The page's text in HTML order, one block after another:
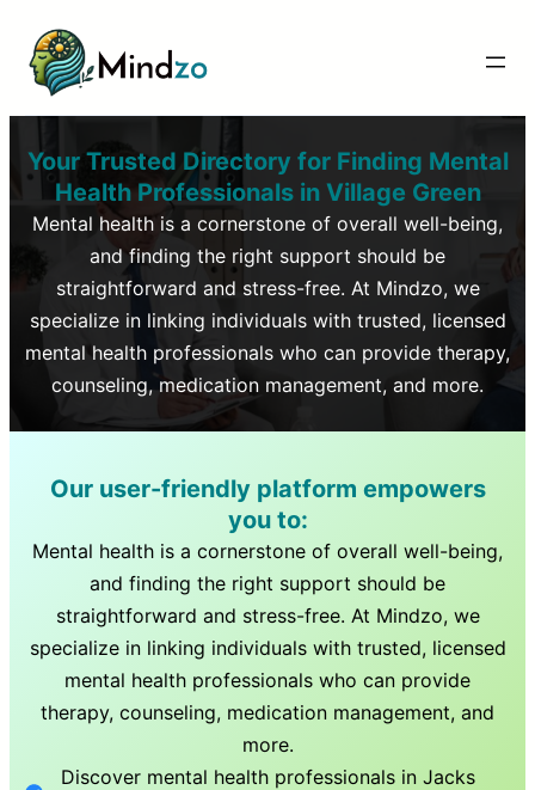
Your Trusted Directory for Finding Mental
Health Professionals inVillage Green
Mental health is a cornerstone of overall well-being,
and finding the right support should be
straightforward and stress-free. At Mindzo, we
specialize in linking individuals with trusted, licensed
mental health professionals who can provide therapy,
counseling, medication management, and more.
Our user-friendly platform empowers
you to:
Mental health is a cornerstone of overall well-being,
and finding the right support should be
straightforward and stress-free. At Mindzo, we
specialize in linking individuals with trusted, licensed
mental health professionals who can provide
therapy, counseling, medication management, and
more.
Discover mental health professionals inJacks